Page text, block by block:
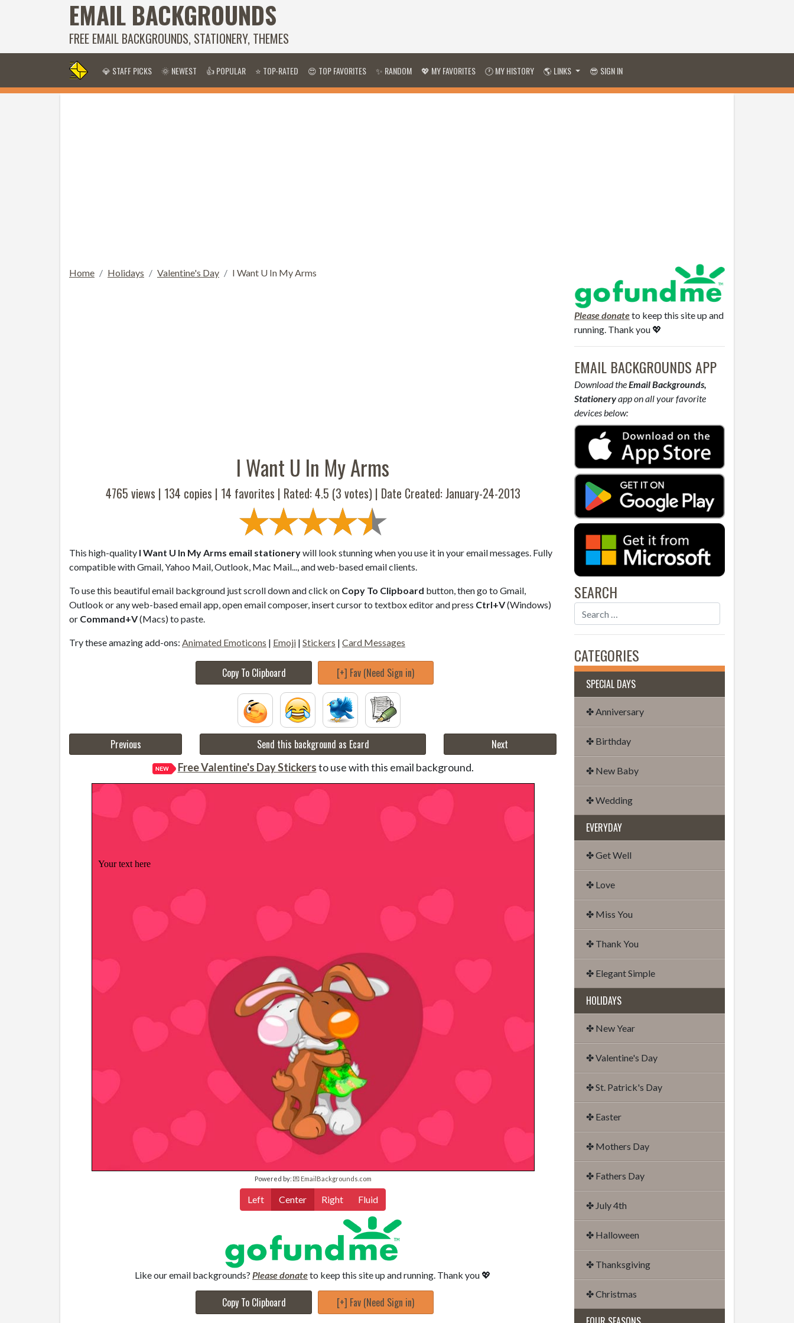
EMAIL BACKGROUNDS
FREE EMAIL BACKGROUNDS, STATIONERY, THEMES
💎 STAFF PICKS 🌞 NEWEST 👍 POPULAR ⭐ TOP-RATED 😍 TOP FAVORITES ✨ RANDOM 💖 MY FAVORITES 🕐 MY HISTORY 🌎 LINKS 😎 SIGN IN
Home Holidays Valentine's Day I Want U In My Arms
I Want U In My Arms
4765 views | 134 copies | 14 favorites | Rated:4.5 (3 votes) | Date Created: January-24-2013
This high-quality I Want U In My Arms email stationerywill look stunning when you use it in your email messages. Fully
compatible with Gmail, Yahoo Mail, Outlook, Mac Mail..., and web-based email clients.
To use this beautiful email background just scroll down and click on Copy To Clipboard button, then go to Gmail,
Outlook or any web-based email app, open email composer, insert cursor to textbox editor and press Ctrl+V(Windows)
or Command+V(Macs) to paste.
Try these amazing add-ons: Animated Emoticons | Emoji | Stickers | Card Messages
Copy To Clipboard [+] Fav (Need Sign in)
Previous Send this background as Ecard Next
Free Valentine's Day Stickersto use with this email background.
Your text here
Powered by: 💌 EmailBackgrounds.com
Left Center Right Fluid
Like our email backgrounds? Please donateto keep this site up and running. Thank you 💖
Copy To Clipboard [+] Fav (Need Sign in)
Please donateto keep this site up and
running. Thank you 💖
EMAIL BACKGROUNDS APP
Download theEmail Backgrounds,
Stationeryapp on all your favorite
devices below:
SEARCH
CATEGORIES
SPECIAL DAYS
✤ Anniversary
✤ Birthday
✤ New Baby
✤ Wedding
EVERYDAY
✤ Get Well
✤ Love
✤ Miss You
✤ Thank You
✤ Elegant Simple
HOLIDAYS
✤ New Year
✤ Valentine's Day
✤ St. Patrick's Day
✤ Easter
✤ Mothers Day
✤ Fathers Day
✤ July 4th
✤ Halloween
✤ Thanksgiving
✤ Christmas